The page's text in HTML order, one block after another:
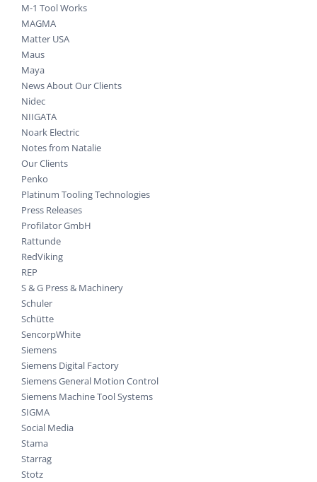
M-1 Tool Works
MAGMA
Matter USA
Maus
Maya
News About Our Clients
Nidec
NIIGATA
Noark Electric
Notes from Natalie
Our Clients
Penko
Platinum Tooling Technologies
Press Releases
Profilator GmbH
Rattunde
RedViking
REP
S & G Press & Machinery
Schuler
Schütte
SencorpWhite
Siemens
Siemens Digital Factory
Siemens General Motion Control
Siemens Machine Tool Systems
SIGMA
Social Media
Stama
Starrag
Stotz